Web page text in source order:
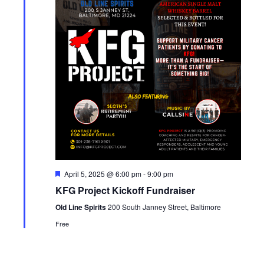
Featured
April 5, 2025 @ 6:00 pm-9:00 pm
KFG Project Kickoff Fundraiser
Old Line Spirits200 South Janney Street, Baltimore
Free